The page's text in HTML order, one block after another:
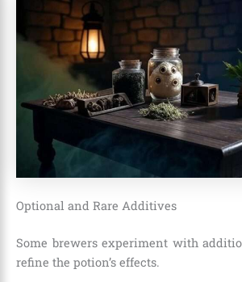
Optional and Rare Additives
Some brewers experiment with
refine the potion’s effects.